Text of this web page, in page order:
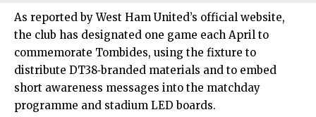
As reported by West Ham United’s official website,
the club has designated one game each April to
commemorate Tombides, using the fixture to
distribute DT38‑branded materials and to embed
short awareness messages into the matchday
programme and stadium LED boards.